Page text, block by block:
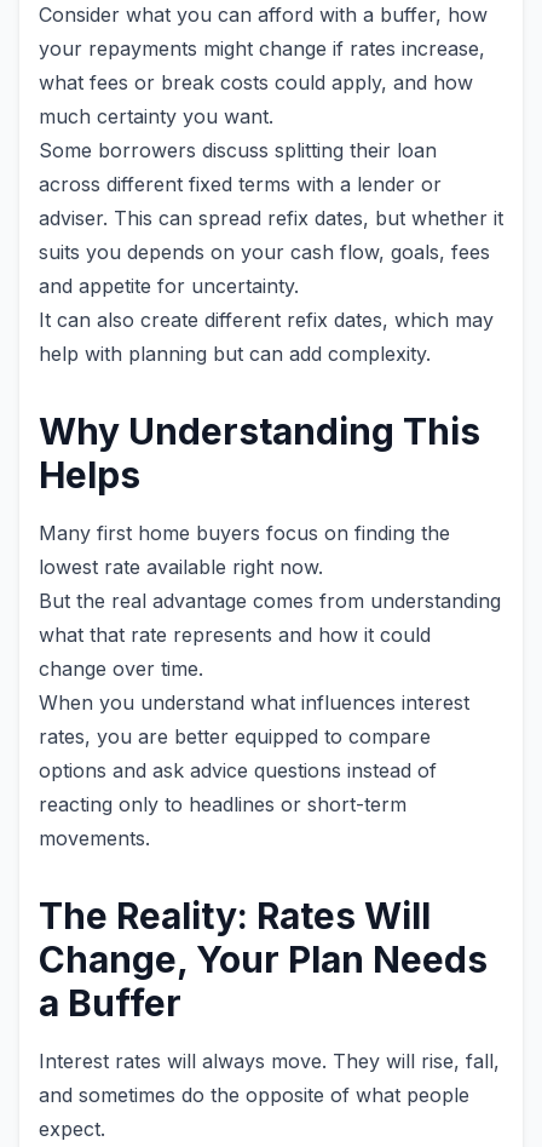
Consider what you can afford with a buffer, how
your repayments might change if rates increase,
what fees or break costs could apply, and how
much certainty you want.
Some borrowers discuss splitting their loan
across different fixed terms with a lender or
adviser. This can spread refix dates, but whether it
suits you depends on your cash flow, goals, fees
and appetite for uncertainty.
It can also create different refix dates, which may
help with planning but can add complexity.
Why Understanding This
Helps
Many first home buyers focus on finding the
lowest rate available right now.
But the real advantage comes from understanding
what that rate represents and how it could
change over time.
When you understand what influences interest
rates, you are better equipped to compare
options and ask advice questions instead of
reacting only to headlines or short-term
movements.
The Reality: Rates Will
Change, Your Plan Needs
a Buffer
Interest rates will always move. They will rise, fall,
and sometimes do the opposite of what people
expect.